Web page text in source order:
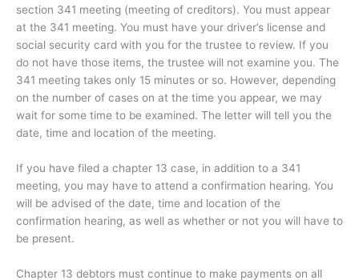
section 341 meeting (meeting of creditors). You must appear
at the 341 meeting. You must have your driver’s license and
social security card with you for the trustee to review. If you
do not have those items, the trustee will not examine you. The
341 meeting takes only 15 minutes or so. However, depending
on the number of cases on at the time you appear, we may
wait for some time to be examined. The letter will tell you the
date, time and location of the meeting.
If you have filed a chapter 13 case, in addition to a 341
meeting, you may have to attend a confirmation hearing. You
will be advised of the date, time and location of the
confirmation hearing, as well as whether or not you will have to
be present.
Chapter 13 debtors must continue to make payments on all